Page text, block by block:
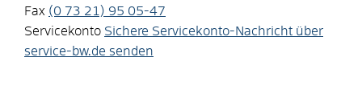
Fax (0 73 21) 95 05-47
Servicekonto Sichere Servicekonto-Nachricht über
service-bw.de senden